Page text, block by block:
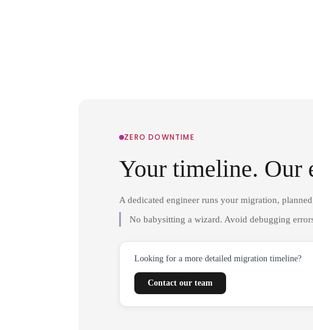
ZERO DOWNTIME
Your timeline. Our
A dedicated engineer runs your migration,
No babysitting a wizard. Avoid debugging
Looking for a more detailed migration timeline?
Contact our team